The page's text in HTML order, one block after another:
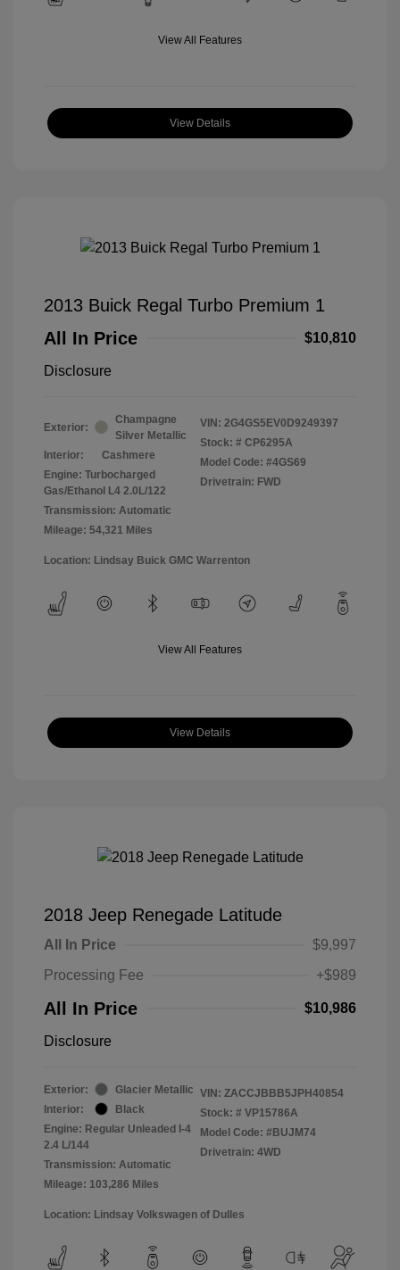
View All Features
View Details
2013 Buick Regal Turbo Premium 1
All In Price
$10,810
Disclosure
Exterior:
Champagne
Silver Metallic
Interior:
Cashmere
Engine: Turbocharged
Gas/Ethanol L4 2.0L/122
Transmission: Automatic
Mileage: 54,321 Miles
VIN: 2G4GS5EV0D9249397
Stock: # CP6295A
Model Code: #4GS69
Drivetrain: FWD
Location: Lindsay Buick GMC Warrenton
View All Features
View Details
2018 Jeep Renegade Latitude
All In Price
$9,997
Processing Fee
+$989
All In Price $10,986
Disclosure
Exterior:
Glacier Metallic
Interior:
Black
Engine: Regular Unleaded I-4
2.4 L/144
Transmission: Automatic
Mileage: 103,286 Miles
VIN: ZACCJBBB5JPH40854
Stock: # VP15786A
Model Code: #BUJM74
Drivetrain: 4WD
Location: Lindsay Volkswagen of Dulles